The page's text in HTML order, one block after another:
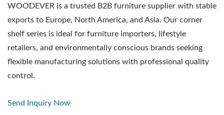
WOODEVER is a trusted B2B furniture supplier with stable
exports to Europe, North America, and Asia. Our corner
shelf series is ideal for furniture importers, lifestyle
retailers, and environmentally conscious brands seeking
flexible manufacturing solutions with professional quality
control.
Send Inquiry Now